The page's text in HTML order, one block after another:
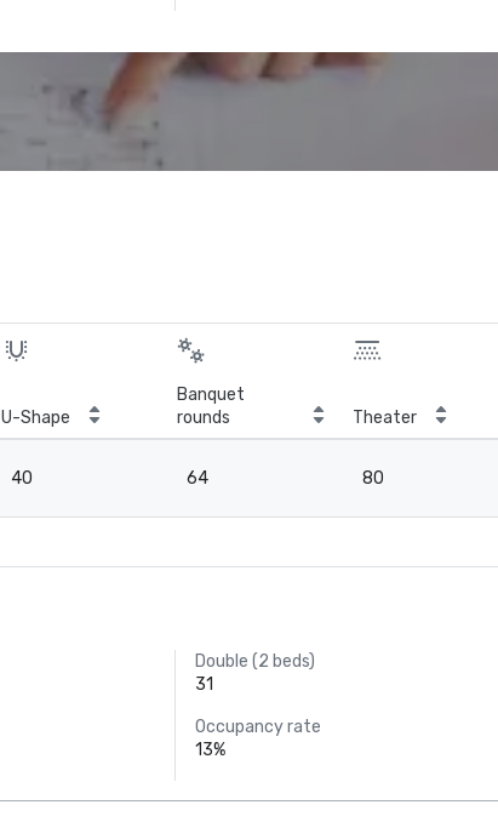
U-Shape
Banquet
rounds
Theater
40 64 80
Double (2 beds)
31
Occupancy rate
13%